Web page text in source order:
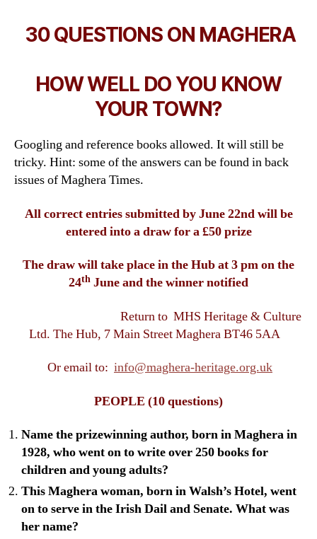
30 QUESTIONS ON MAGHERA
HOW WELL DO YOU KNOW
YOUR TOWN?
Googling and reference books allowed. It will still be
tricky. Hint: some of the answers can be found in back
issues of Maghera Times.
All correct entries submitted by June 22nd will be
entered into a draw for a £50 prize
The draw will take place in the Hub at 3 pm on the
24th June and the winner notified
Return to MHS Heritage & Culture
Ltd. The Hub, 7 Main Street Maghera BT46 5AA
Or email to: info@maghera-heritage.org.uk
PEOPLE (10 questions)
Name the prizewinning author, born in Maghera in
1928, who went on to write over 250 books for
children and young adults?
This Maghera woman, born in Walsh’s Hotel, went
on to serve in the Irish Dail and Senate. What was
her name?